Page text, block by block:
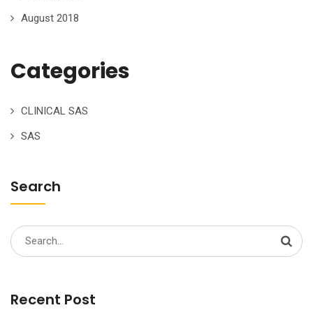
August 2018
Categories
CLINICAL SAS
SAS
Search
Search
for:
Recent Post